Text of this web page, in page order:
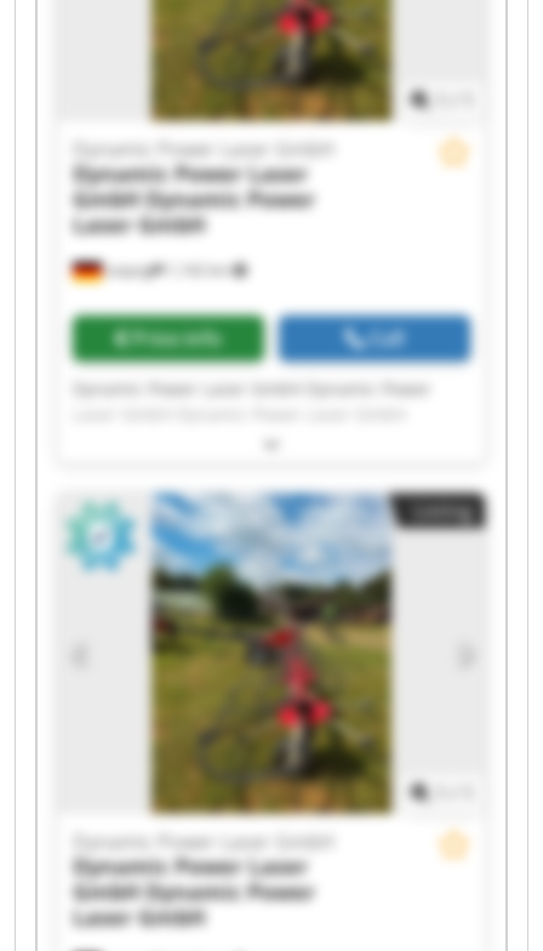
Leipzig 1,142 km
Dynamic Power Laser GmbH
Dynamic Power Laser
GmbHDynamic Power
Laser GmbH
Price info Call
Dynamic Power Laser GmbH Dynamic Power
Dynamic Power Laser GmbH Dynamic Power
Dynamic Power Laser GmbH Dynamic Power
Laser GmbH Dynamic Power Laser GmbH
Dynamic Power Laser GmbH Dynamic Power
Laser GmbH Dynamic Power Laser GmbH
Dynamic Power Laser GmbH Dynamic Power
Laser GmbH Dynamic Power Laser GmbH
Dynamic Power Laser GmbH Dynamic Power
Laser GmbH Dynamic Power Laser GmbH
Dynamic Power Laser GmbH Dynamic Power
Listing
Dynamic Power Laser GmbH
Dynamic Power Laser
GmbHDynamic Power
Laser GmbH